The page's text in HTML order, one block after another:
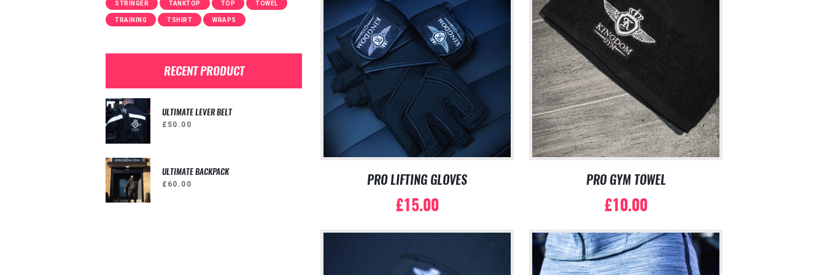
PRO LIFTING GLOVES
£15.00
product
multiple
PRO GYM TOWEL
£10.00
STRINGER TANKTOP TOP TOWEL
TRAINING TSHIRT WRAPS
RECENT PRODUCT
ULTIMATE LEVER BELT
£ 50.00
ULTIMATE BACKPACK
£ 60.00